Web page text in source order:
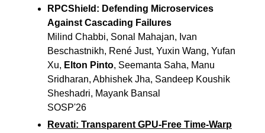
RPCShield: Defending Microservices
Against Cascading Failures
Milind Chabbi, Sonal Mahajan, Ivan
Beschastnikh, René Just, Yuxin Wang, Yufan
Xu, Elton Pinto, Seemanta Saha, Manu
Sridharan, Abhishek Jha, Sandeep Koushik
Sheshadri, Mayank Bansal
SOSP'26
Revati: Transparent GPU-Free Time-Warp